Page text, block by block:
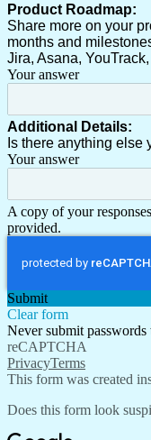
Product Roadmap:
Share more on your
months and
Jira, Asana,
Your answer
Additional Details:
Is there anything else
Your answer
A copy of your
provided.
Submit
Clear form
Never submit
reCAPTCHA
PrivacyTerms
This form was created
Does this form look